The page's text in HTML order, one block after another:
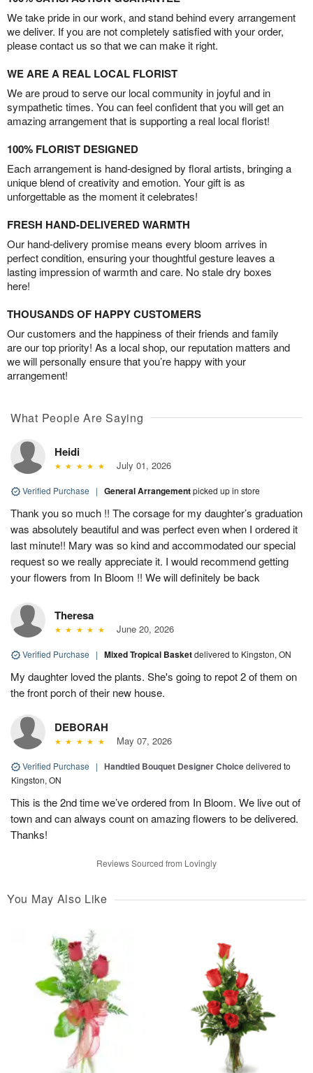
We take pride in our work, and stand behind every arrangement
we deliver. If you are not completely satisfied with your order,
please contact us so that we can make it right.
WE ARE A REAL LOCAL FLORIST
We are proud to serve our local community in joyful and in
sympathetic times. You can feel confident that you will get an
amazing arrangement that is supporting a real local florist!
100% FLORIST DESIGNED
Each arrangement is hand-designed by floral artists, bringing a
unique blend of creativity and emotion. Your gift is as
unforgettable as the moment it celebrates!
FRESH HAND-DELIVERED WARMTH
Our hand-delivery promise means every bloom arrives in
perfect condition, ensuring your thoughtful gesture leaves a
lasting impression of warmth and care. No stale dry boxes
here!
THOUSANDS OF HAPPY CUSTOMERS
Our customers and the happiness of their friends and family
are our top priority! As a local shop, our reputation matters and
we will personally ensure that you’re happy with your
arrangement!
What People Are Saying
Heidi
July 01, 2026
Verified Purchase | General Arrangementpicked up in store
Thank you so much !! The corsage for my daughter’s graduation
was absolutely beautiful and was perfect even when I ordered it
last minute!! Mary was so kind and accommodated our special
request so we really appreciate it. I would recommend getting
your flowers from In Bloom !! We will definitely be back
Theresa
June 20, 2026
Verified Purchase | Mixed Tropical Basketdelivered to Kingston, ON
My daughter loved the plants. She's going to repot 2 of them on
the front porch of their new house.
DEBORAH
May 07, 2026
Verified Purchase | Handtied Bouquet Designer Choicedelivered to
Kingston, ON
This is the 2nd time we’ve ordered from In Bloom. We live out of
town and can always count on amazing flowers to be delivered.
Thanks!
Reviews Sourced from Lovingly
You May Also Like